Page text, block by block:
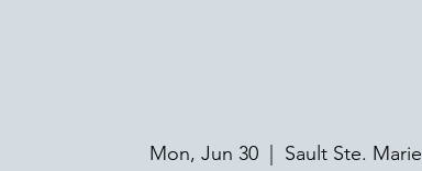
Mon, Jun 30 Sault Ste. Marie